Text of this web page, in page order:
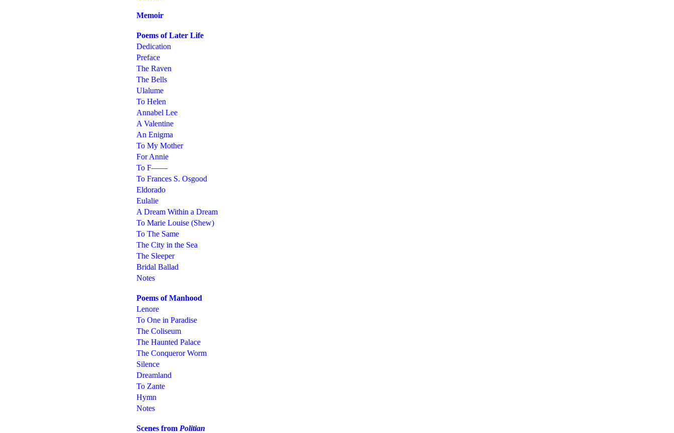
Memoir
Poems of Later Life
Dedication
Preface
The Raven
The Bells
Ulalume
To Helen
Annabel Lee
A Valentine
An Enigma
To My Mother
For Annie
To F——
To Frances S. Osgood
Eldorado
Eulalie
A Dream Within a Dream
To Marie Louise (Shew)
To The Same
The City in the Sea
The Sleeper
Bridal Ballad
Notes
Poems of Manhood
Lenore
To One in Paradise
The Coliseum
The Haunted Palace
The Conqueror Worm
Silence
Dreamland
To Zante
Hymn
Notes
Scenes from Politian